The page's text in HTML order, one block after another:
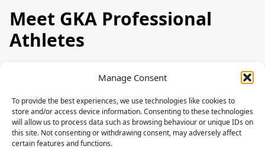
Manage Consent
To provide the best experiences, we use technologies like cookies to
store and/or access device information. Consenting to these technologies
will allow us to process data such as browsing behaviour or unique IDs on
this site. Not consenting or withdrawing consent, may adversely affect
certain features and functions.
Meet GKA Professional
Athletes